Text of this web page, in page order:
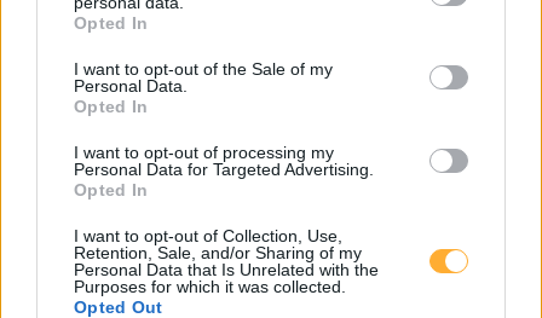
Opted In
I want to opt-out of the Sale of my
Personal Data.
Opted In
I want to opt-out of processing my
Personal Data for Targeted Advertising.
Opted In
I want to opt-out of Collection, Use,
Retention, Sale, and/or Sharing of my
Personal Data that Is Unrelated with the
Purposes for which it was collected.
Opted Out
CNG-Erdgas Tankstellen in 7522 Eberau
Turmöl Quick